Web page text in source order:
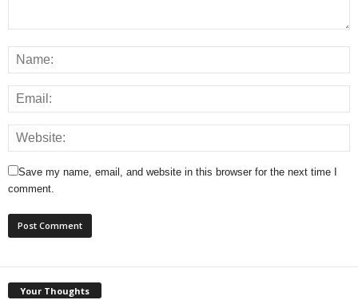
Save my name, email, and website in this browser for the next time I
comment.
Your Thoughts